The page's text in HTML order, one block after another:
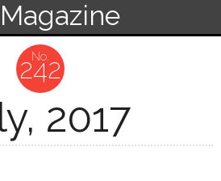
242
2017